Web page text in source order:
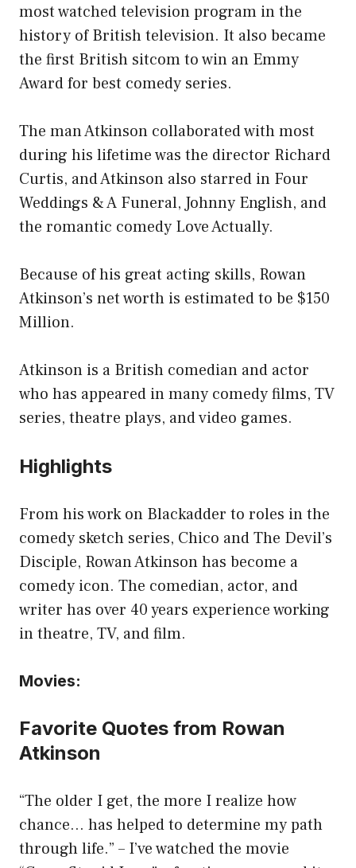
most watched television program in the
history of British television. It also became
the first British sitcom to win an Emmy
Award for best comedy series.
The man Atkinson collaborated with most
during his lifetime was the director Richard
Curtis, and Atkinson also starred in Four
Weddings & A Funeral, Johnny English, and
the romantic comedy Love Actually.
Because of his great acting skills, Rowan
Atkinson’s net worth is estimated to be $150
Million.
Atkinson is a British comedian and actor
who has appeared in many comedy films, TV
series, theatre plays, and video games.
Highlights
From his work on Blackadder to roles in the
comedy sketch series, Chico and The Devil’s
Disciple, Rowan Atkinson has become a
comedy icon. The comedian, actor, and
writer has over 40 years experience working
in theatre, TV, and film.
Movies:
Favorite Quotes from Rowan
Atkinson
“The older I get, the more I realize how
chance… has helped to determine my path
through life.” – I’ve watched the movie